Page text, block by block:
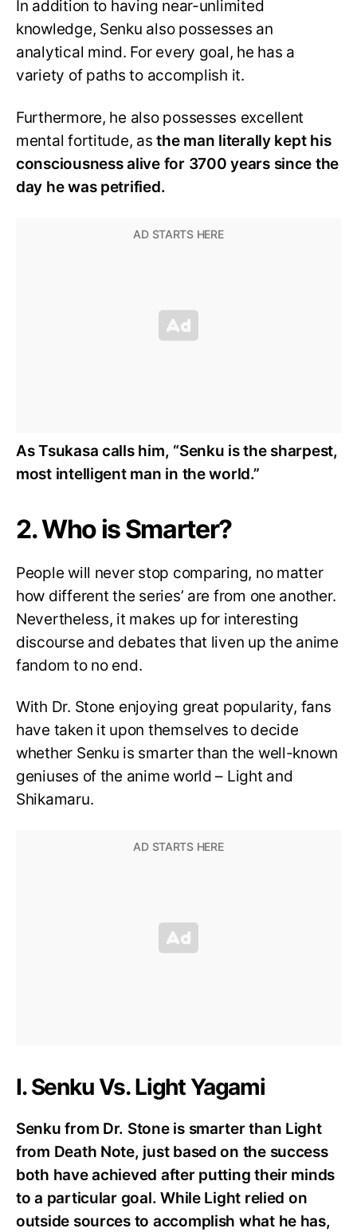
In addition to having near-unlimited
knowledge, Senku also possesses an
analytical mind. For every goal, he has a
variety of paths to accomplish it.
Furthermore, he also possesses excellent
mental fortitude, asthe man literally kept his
consciousness alive for 3700 years since the
day he was petrified.
As Tsukasa calls him, “Senku is the sharpest,
most intelligent man in the world.”
2. Who is Smarter?
People will never stop comparing, no matter
how different the series’ are from one another.
Nevertheless, it makes up for interesting
discourse and debates that liven up the anime
fandom to no end.
With Dr. Stone enjoying great popularity, fans
have taken it upon themselves to decide
whether Senku is smarter than the well-known
geniuses of the anime world – Light and
Shikamaru.
I. Senku Vs. Light Yagami
Senku from Dr. Stone is smarter than Light
from Death Note, just based on the success
both have achieved after putting their minds
to a particular goal. While Light relied on
outside sources to accomplish what he has,